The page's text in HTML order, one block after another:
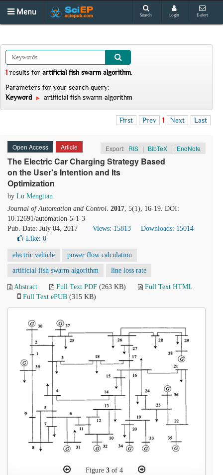
Menu Search Login E-alert
1 results for artificial fish swarm algorithm.
Parameters for your search query:
Keyword
artificial fish swarm algorithm
First Prev 1 Next Last
Open Access Article Export: RIS | BibTeX | EndNote
The Electric Car Charging Strategy Based
on the User's Intention and Its
Optimization
by Lu Mengtian
Journal of Automation and Control. 2017, 5(1), 16-19. DOI:
10.12691/automation-5-1-3
Pub. Date: July 04, 2017
Views: 15813
Downloads: 15014
Like: 0
electric vehicle power flow calculation
artificial fish swarm algorithm line loss rate
Abstract Full Text PDF (263 KB)
Full Text HTML
Full Text ePUB (315 KB)
Figure 3of 4